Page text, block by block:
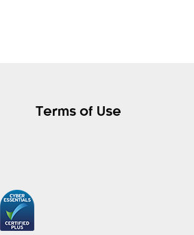
Terms of Use